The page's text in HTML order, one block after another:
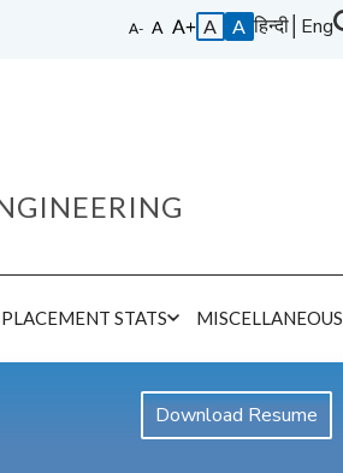
A A हिन्दी│ Eng
PLACEMENT STATS MISCELLANEOUS
Download Resume